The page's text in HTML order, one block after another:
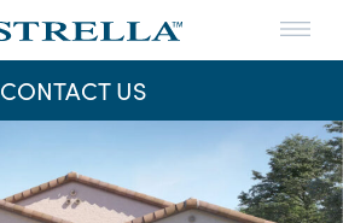
CONTACT US
Menu